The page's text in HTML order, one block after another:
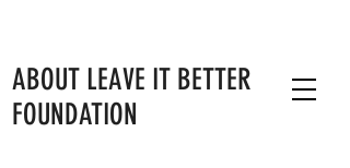
ABOUT LEAVE IT BETTER
FOUNDATION